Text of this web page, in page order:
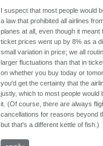
I suspect that most people would
a law that prohibited all airlines
planes at all, even though it meant
ticket prices went up by 8% as a
small variation in price; we all
larger fluctuations than that in
on whether you buy today or
you'd get the certainty that the
justly, which to most people would
it. (Of course, there are always
cancellations for reasons beyond
but that's a different kettle of fish.)